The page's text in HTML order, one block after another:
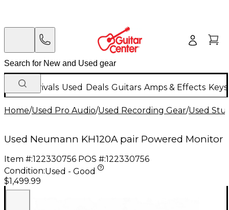
New Arrivals Used Deals Guitars Amps & Effects
Home/Used Pro Audio/Used Recording Gear/Used
Used Neumann KH120A pair Powered Monitor
Item #:122330756 POS #:122330756
Condition:Used - Good
$1,499.99